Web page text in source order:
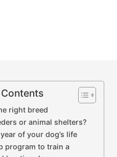
right breed
or animal shelters?
of your dog’s life
program to train a